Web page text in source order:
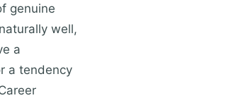
genuine
well,
a
a tendency